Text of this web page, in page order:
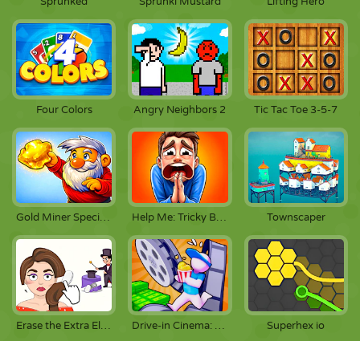
Four Colors Angry Neighbors 2 Tic Tac Toe 3-5-7
Gold Miner Special Edition Help Me: Tricky Brain Puzzles Townscaper
Erase the Extra Element Drive-in Cinema: Idle Game Superhex io